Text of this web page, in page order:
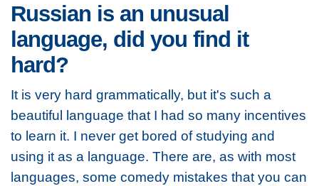
Russian is an unusual
language, did you find it
hard?
It is very hard grammatically, but it's such a
beautiful language that I had so many incentives
to learn it. I never get bored of studying and
using it as a language. There are, as with most
languages, some comedy mistakes that you can